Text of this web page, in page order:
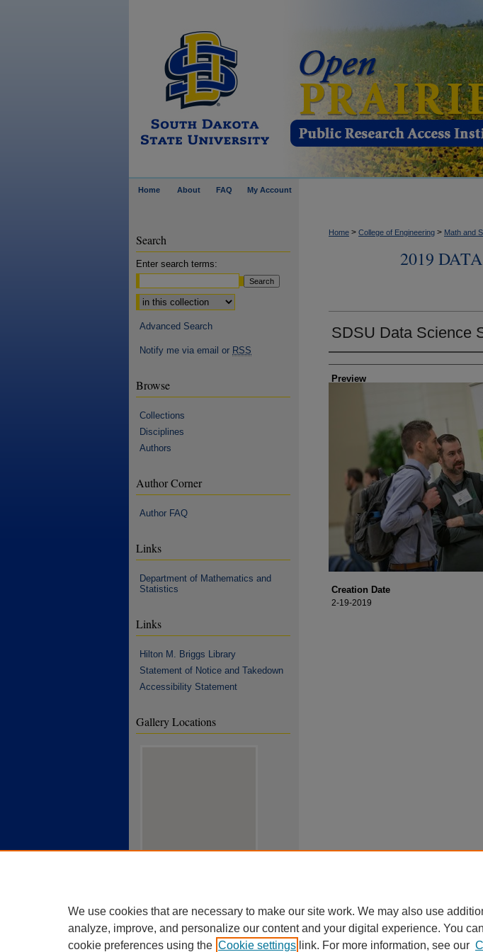
Home About FAQ My Account
Home > College of Engineering > Math and
2019
SDSU Data Science
Creator
Preview
Creation Date
2-19-2019
Search
Enter search terms:
Select context to search:
Advanced Search
Notify me via email or RSS
Browse
Collections
Disciplines
Authors
Author Corner
Author FAQ
Links
Department of Mathematics and
Statistics
Links
Hilton M. Briggs Library
Statement of Notice and Takedown
Accessibility Statement
Gallery Locations
We use cookies that are necessary to make our site work. We may also use
analyze, improve, and personalize our content and your digital experience. You
cookie preferences using the Cookie settings link. For more information, see our